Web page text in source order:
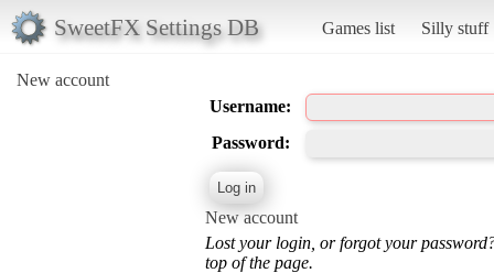
SweetFX Settings DB Games list Silly stuff
New account
Username:
Password:
New account
Lost your login, or forgot your
top of the page.